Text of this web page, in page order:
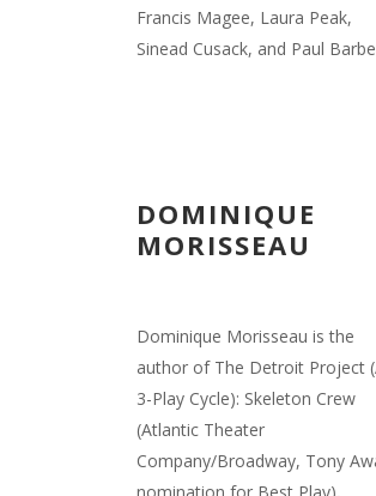
Francis Magee, Laura Peak,
Sinead Cusack, and Paul
DOMINIQUE
MORISSEAU
Dominique Morisseau is the
author of The Detroit Project
3-Play Cycle): Skeleton Crew
(Atlantic Theater
Company/Broadway, Tony